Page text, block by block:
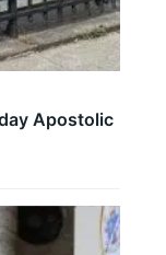
Apostolic